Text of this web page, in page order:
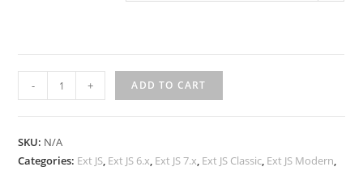
- + ADD TO CART
SKU: N/A
Categories: Ext JS, Ext JS 6.x, Ext JS 7.x, Ext JS Classic, Ext JS Modern,